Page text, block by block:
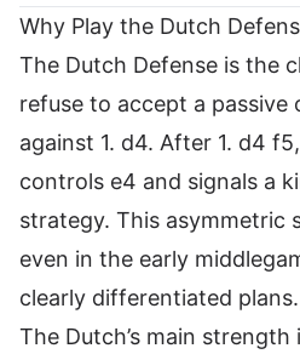
Why Play the Dutch
The Dutch Defense is the
refuse to accept a passive
against 1. d4. After 1. d4
controls e4 and signals a
strategy. This asymmetric
even in the early
clearly differentiated plans.
The Dutch’s main strength